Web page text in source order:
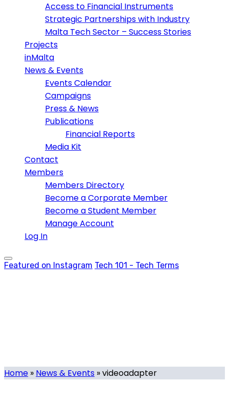
Access to Financial Instruments
Strategic Partnerships with Industry
Malta Tech Sector – Success Stories
Projects
inMalta
News & Events
Events Calendar
Campaigns
Press & News
Publications
Financial Reports
Media Kit
Contact
Members
Members Directory
Become a Corporate Member
Become a Student Member
Manage Account
Log In
Featured on Instagram Tech 101 - Tech Terms
Home » News & Events »videoadapter